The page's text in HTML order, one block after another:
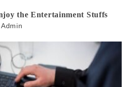
the Entertainment Stuffs
Admin